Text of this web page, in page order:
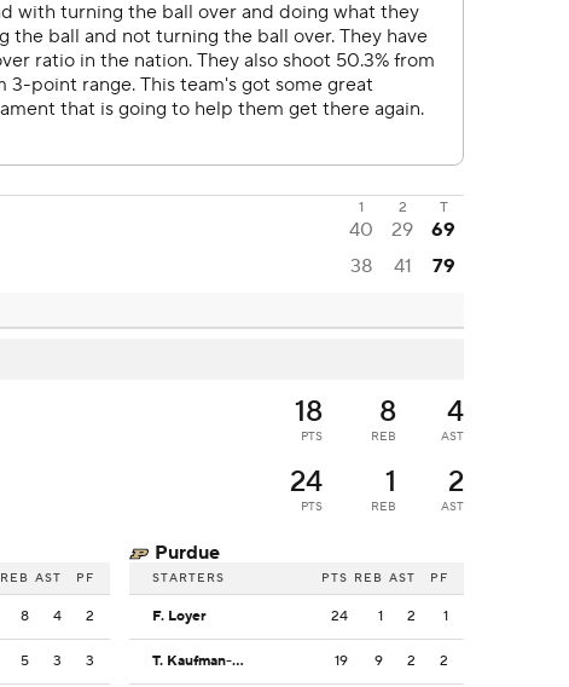
1 2
T
40 29 69
38 41 79
18
PTS
8
REB
4
AST
24
PTS
1
REB
2
AST
REB AST PF
8 4 2
5 3 3
Purdue
STARTERS PTS REB AST PF
F. Loyer 24 1 2 1
T. Kaufman-Renn 19 9 2 2